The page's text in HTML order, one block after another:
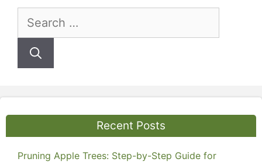
Search
Recent Posts
Pruning Apple Trees: Step-by-Step Guide for